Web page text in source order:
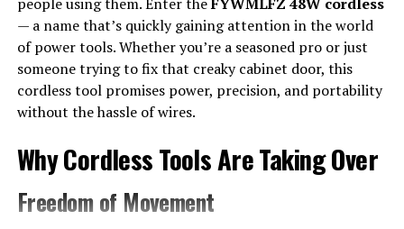
data on inventory levels, offering insights that help
optimize storage space and reduce waste.
What sets the GLP050VX apart is its ability to provide
actionable analytics. Users can gain a comprehensive
understanding of their operations by leveraging this
information. It empowers teams to make informed
decisions based on accurate metrics rather than
guesswork.
people using them. Enter theFYWMLFZ 48W cordless
— a name that’s quickly gaining attention in the world
of power tools. Whether you’re a seasoned pro or just
someone trying to fix that creaky cabinet door, this
cordless tool promises power, precision, and portability
without the hassle of wires.
Why Cordless Tools Are Taking Over
Freedom of Movement